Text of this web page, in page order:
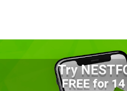
Try
FREE for